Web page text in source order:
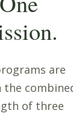
are
the
of three